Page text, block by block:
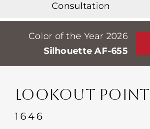
Professionals
Stores
События
Связаться с
Consultation
Color of the Year 2026
Silhouette AF-655
LOOKOUT POINT
1646